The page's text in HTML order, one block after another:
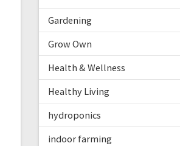
Gardening
Grow Own
Health & Wellness
Healthy Living
hydroponics
indoor farming